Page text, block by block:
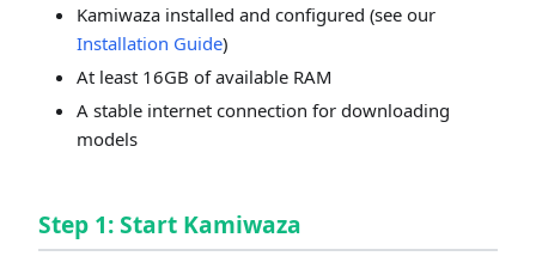
Kamiwaza installed and configured (see our
Installation Guide)
At least 16GB of available RAM
A stable internet connection for downloading
models
Step 1: Start Kamiwaza